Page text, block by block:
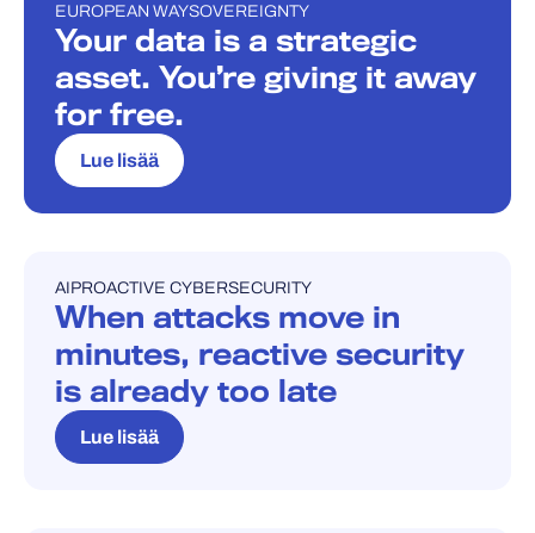
BLOGI
EUROPEAN WAYSOVEREIGNTY
Your data is a strategic
asset. You’re giving it away
for free.
Lue lisää
BLOGI
AIPROACTIVE CYBERSECURITY
When attacks move in
minutes, reactive security
is already too late
Lue lisää